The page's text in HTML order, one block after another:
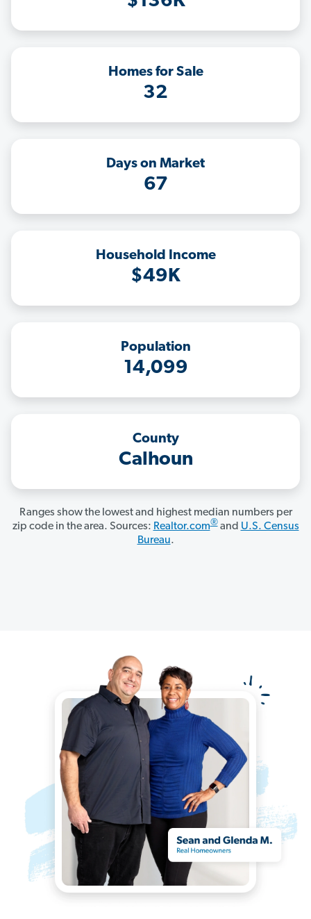
Homes for Sale
32
Days on Market
67
Household Income
$49K
Population
14,099
County
Calhoun
Ranges show the lowest and highest median numbers per
zip code in the area. Sources: Realtor.com®and U.S. Census
Bureau.